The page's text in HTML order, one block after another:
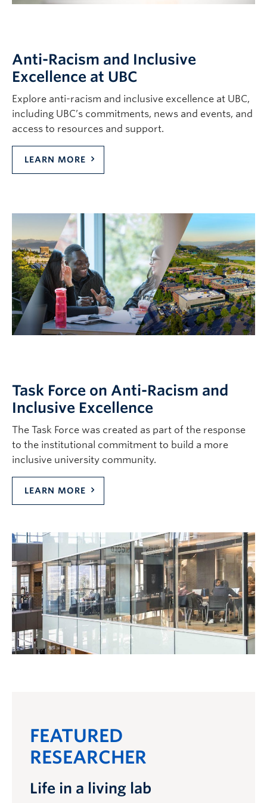
Anti-Racism and Inclusive
Excellence at UBC
Explore anti-racism and inclusive excellence at UBC,
including UBC’s commitments, news and events, and
access to resources and support.
LEARN MORE
Task Force on Anti-Racism and
Inclusive Excellence
The Task Force was created as part of the response
to the institutional commitment to build a more
inclusive university community.
LEARN MORE
FEATURED
RESEARCHER
Life in a living lab